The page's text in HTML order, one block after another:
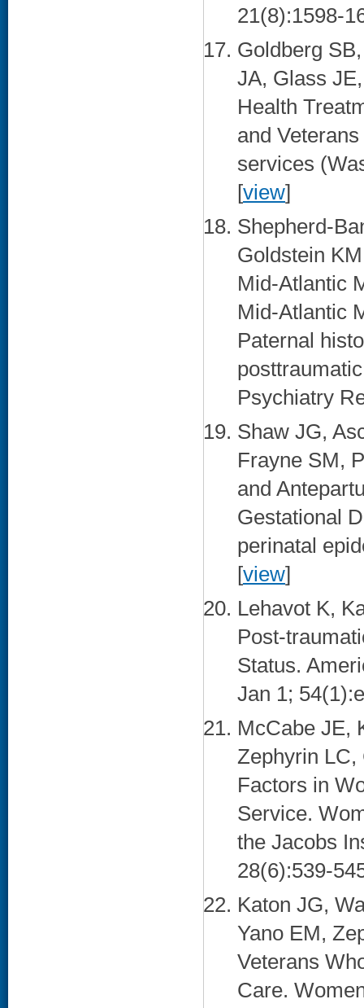
21(8):1598-
Goldberg
JA, Glass
Health
and
services
[view]
Shepherd-
Goldstein
Mid-Atlantic
Mid-Atlantic
Paternal
Psychiatry
Shaw JG,
Frayne SM,
and
Gestational
perinatal
[view]
Lehavot K,
Post-
Status.
Jan 1;
McCabe JE,
Zephyrin LC,
Factors in
Service.
the Jacobs
28(6):539-
Katon JG,
Yano EM,
Veterans
Care.